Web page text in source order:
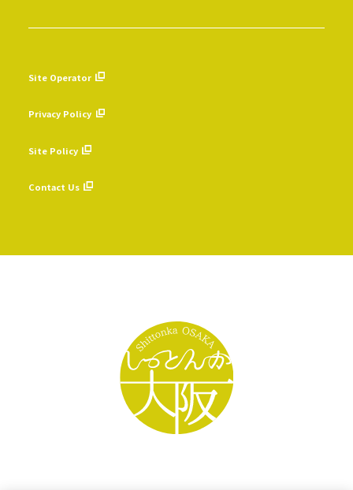
Site Operator
Privacy Policy
Site Policy
Contact Us